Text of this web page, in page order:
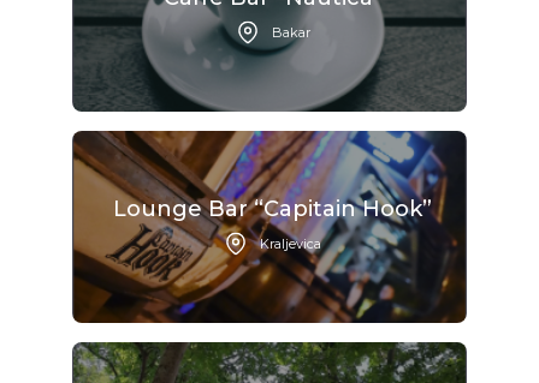
Bakar
Lounge Bar “Capitain Hook”
Kraljevica